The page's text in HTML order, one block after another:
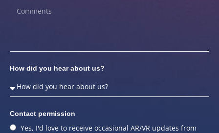
How did you hear about us?
Contact permission
Yes, I'd love to receive occasional AR/VR updates from